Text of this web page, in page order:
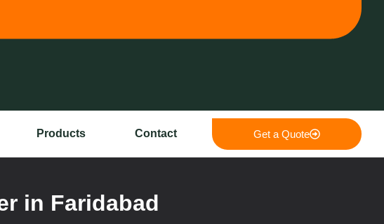
Products Contact Get a Quote
in Faridabad